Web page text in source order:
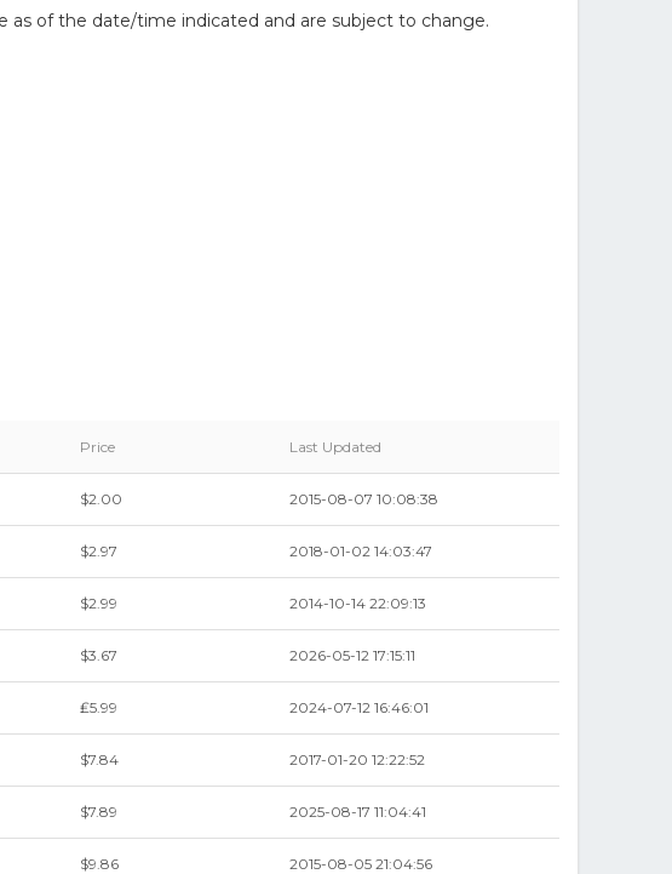
as of the date/time indicated and are subject to change.
Price Last Updated
$2.00 2015-08-07 10:08:38
$2.97 2018-01-02 14:03:47
$2.99 2014-10-14 22:09:13
$3.67 2026-05-12 17:15:11
₤5.99 2024-07-12 16:46:01
$7.84 2017-01-20 12:22:52
$7.89 2025-08-17 11:04:41
$9.86 2015-08-05 21:04:56